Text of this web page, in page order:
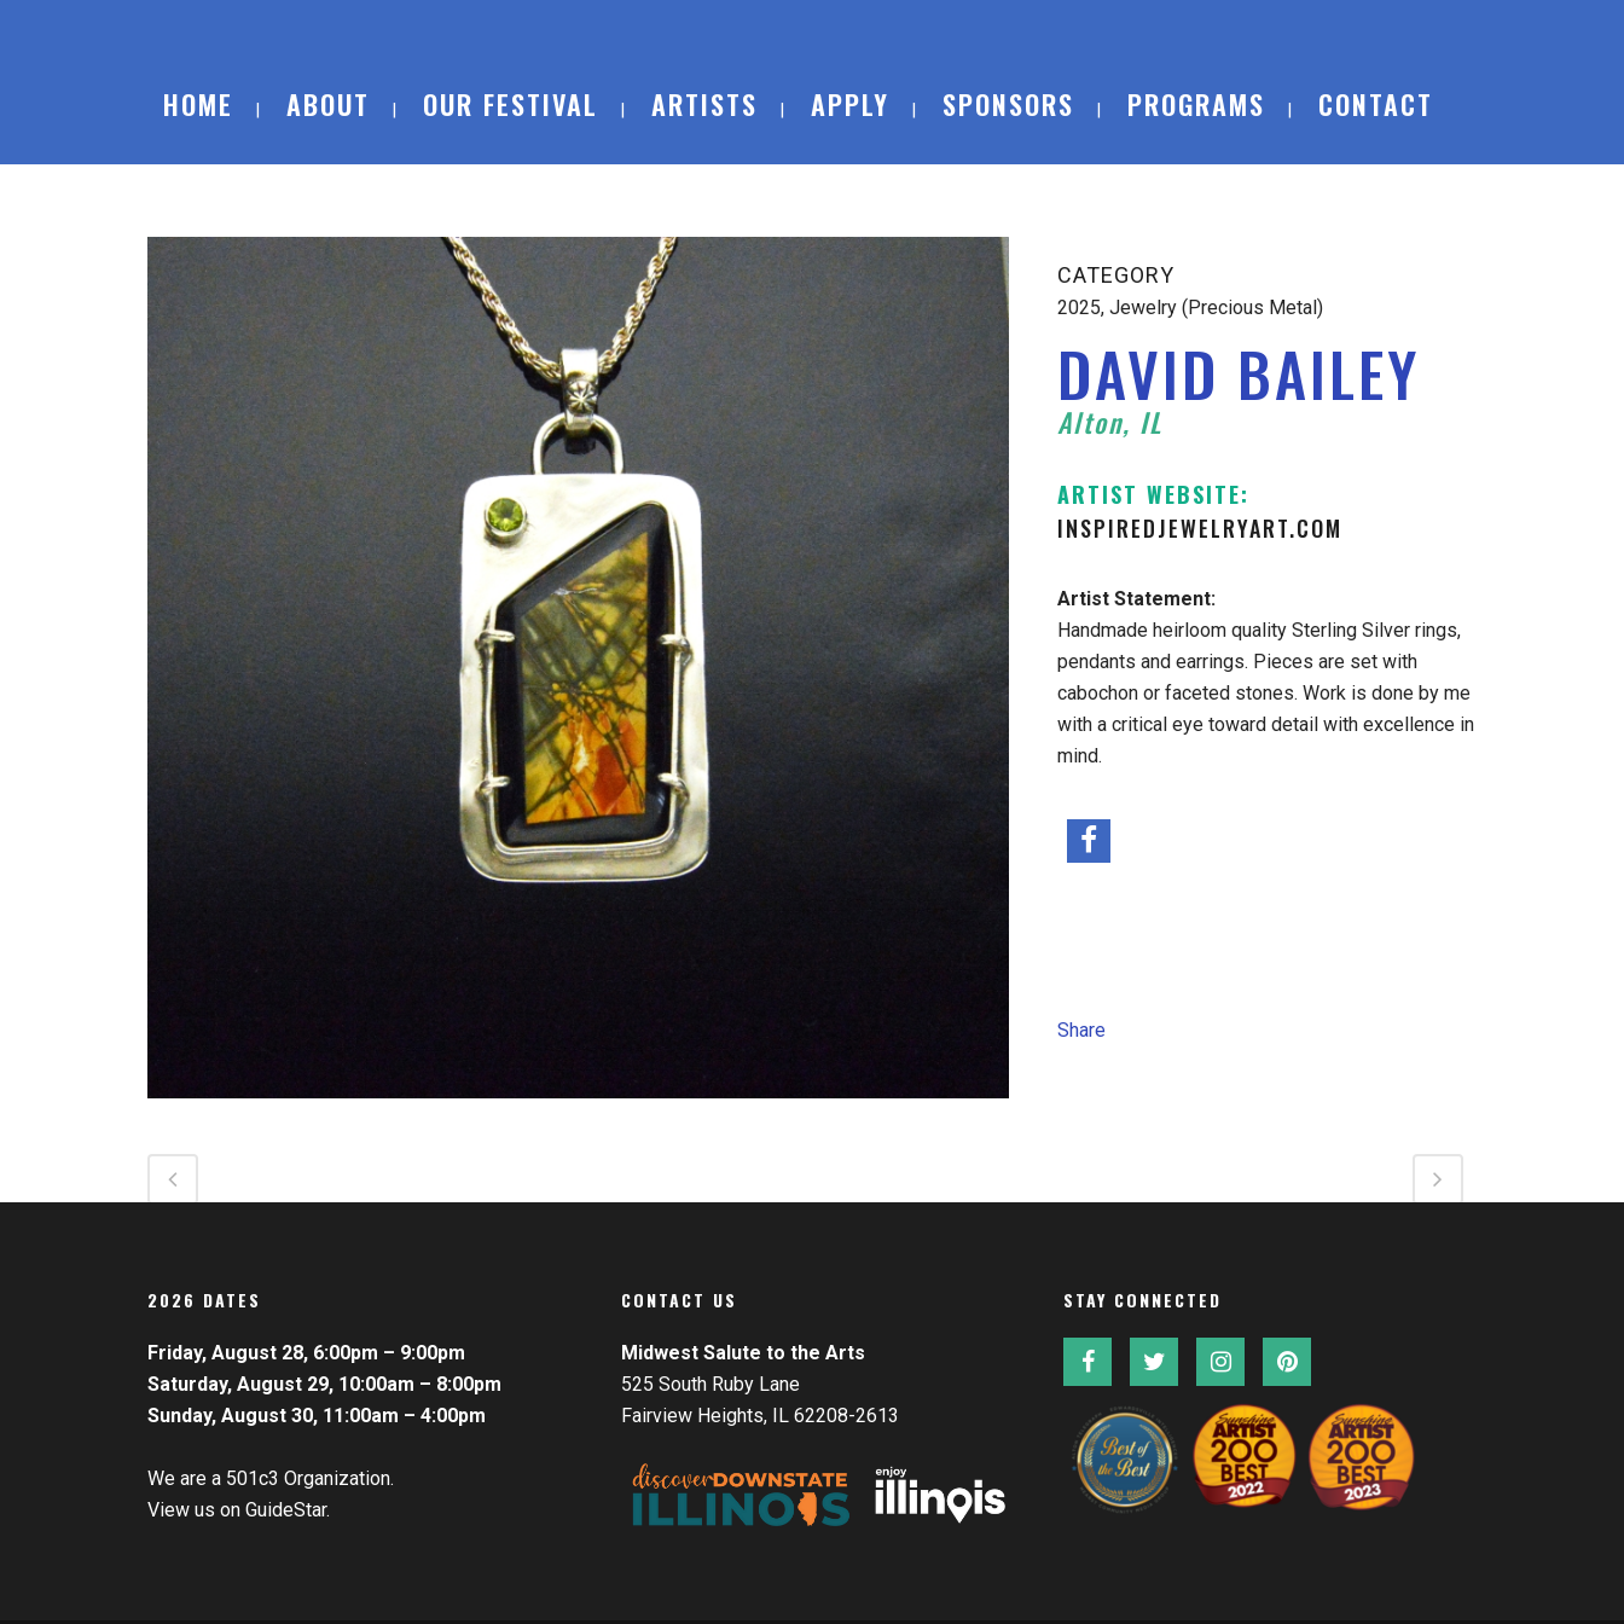
HOME ABOUT OUR FESTIVAL ARTISTS APPLY SPONSORS PROGRAMS CONTACT
CATEGORY
2025, Jewelry (Precious Metal)
DAVID BAILEY
Alton, IL
ARTIST WEBSITE:
INSPIREDJEWELRYART.COM
Artist Statement:
Handmade heirloom quality Sterling Silver rings,
pendants and earrings. Pieces are set with
cabochon or faceted stones. Work is done by me
with a critical eye toward detail with excellence in
mind.
Share
2026 DATES
Friday, August 28, 6:00pm – 9:00pm
Saturday, August 29, 10:00am – 8:00pm
Sunday, August 30, 11:00am – 4:00pm
We are a 501c3 Organization.
View us on GuideStar.
CONTACT US
Midwest Salute to the Arts
525 South Ruby Lane
Fairview Heights, IL 62208-2613
STAY CONNECTED